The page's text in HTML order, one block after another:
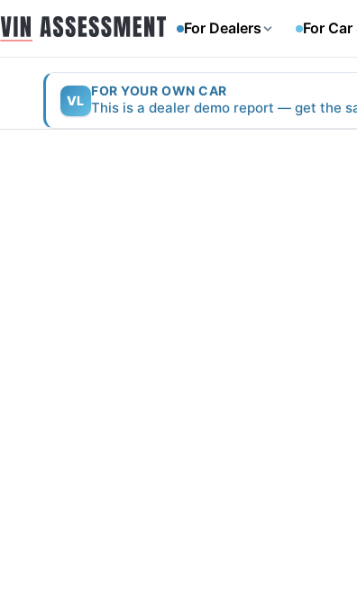
For Dealers For
VL
FOR YOUR OWN CAR
This is a dealer demo report — get the